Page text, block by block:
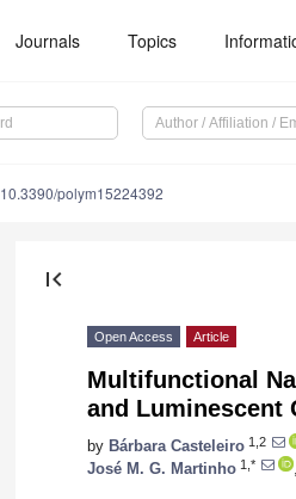
Journals Topics
10.3390/polym15224392
first_page
Open Access Article
Multifunctional
and Luminescent
by Bárbara Casteleiro 1,2
José M. G. Martinho 1,*